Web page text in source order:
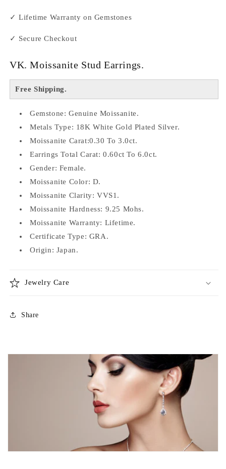
✓ Lifetime Warranty on Gemstones
✓ Secure Checkout
VK. Moissanite Stud Earrings.
Free Shipping.
Gemstone: Genuine Moissanite.
Metals Type: 18K White Gold Plated Silver.
Moissanite Carat:0.30 To 3.0ct.
Earrings Total Carat: 0.60ct To 6.0ct.
Gender: Female.
Moissanite Color: D.
Moissanite Clarity: VVS1.
Moissanite Hardness: 9.25 Mohs.
Moissanite Warranty: Lifetime.
Certificate Type: GRA.
Origin: Japan.
Jewelry Care
Share